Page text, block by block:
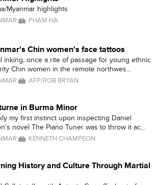
Myanmar highlights
PHAM HA
Chin women's face tattoos
inking, once a rite of passage for young ethnic
Chin women in the remote northwes...
AFP/ROB BRYAN
in Burma Minor
my first instinct upon inspecting Daniel
novel The Piano Tuner was to throw it ac...
KENNETH CHAMPEON
History and Culture Through Martial